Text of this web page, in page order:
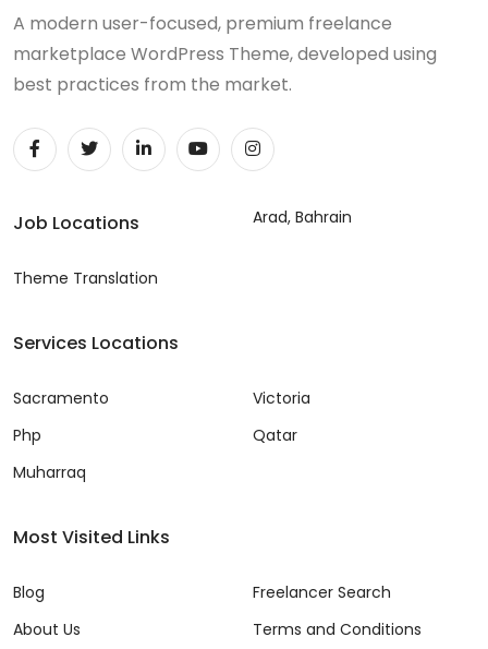
A modern user-focused, premium freelance
marketplace WordPress Theme, developed using
best practices from the market.
Job Locations
Theme Translation
Arad, Bahrain
Services Locations
Sacramento
Php
Muharraq
Victoria
Qatar
Most Visited Links
Blog
About Us
Freelancer Search
Terms and Conditions